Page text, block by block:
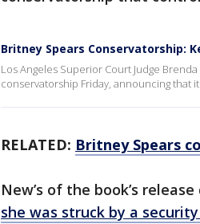
Britney Spears Conservatorship:
Los Angeles Superior Court Judge
conservatorship Friday, announcing that
RELATED: Britney Spears
New’s of the book’s
she was struck by a